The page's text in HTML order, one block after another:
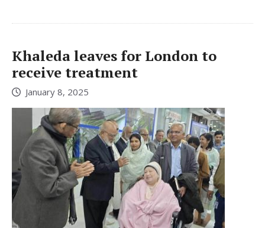
Khaleda leaves for London to
receive treatment
January 8, 2025